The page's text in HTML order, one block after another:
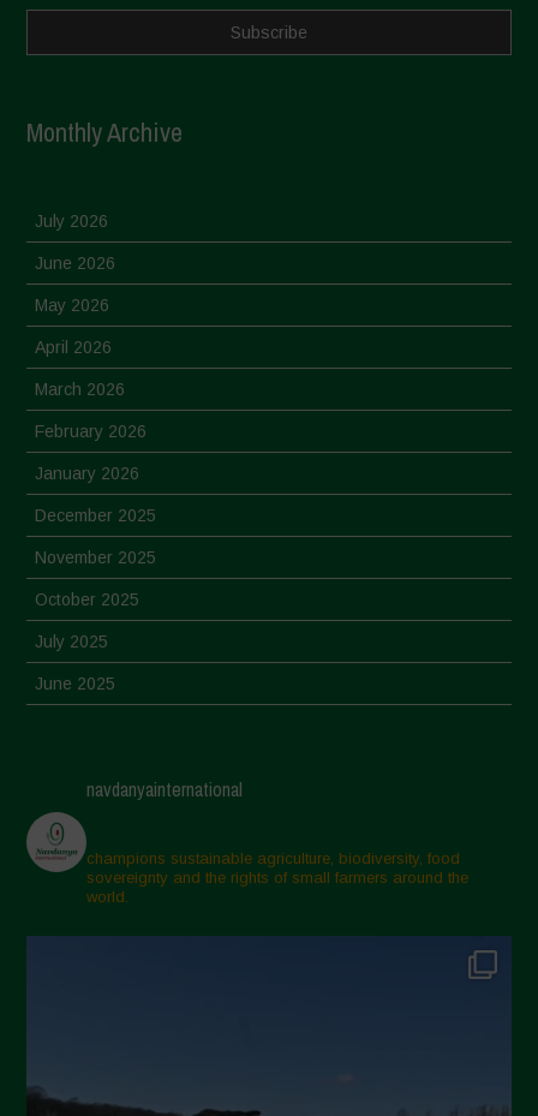
Monthly Archive
July 2026
June 2026
May 2026
April 2026
March 2026
February 2026
January 2026
December 2025
November 2025
October 2025
July 2025
June 2025
March 2025
February 2025
November 2024
October 2024
April 2024
navdanyainternational
champions sustainable agriculture, biodiversity, food
sovereignty and the rights of small farmers around the
world.